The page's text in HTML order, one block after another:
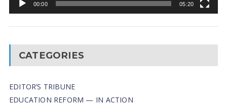
00:00 05:20
CATEGORIES
EDITOR’S TRIBUNE
EDUCATION REFORM — IN ACTION